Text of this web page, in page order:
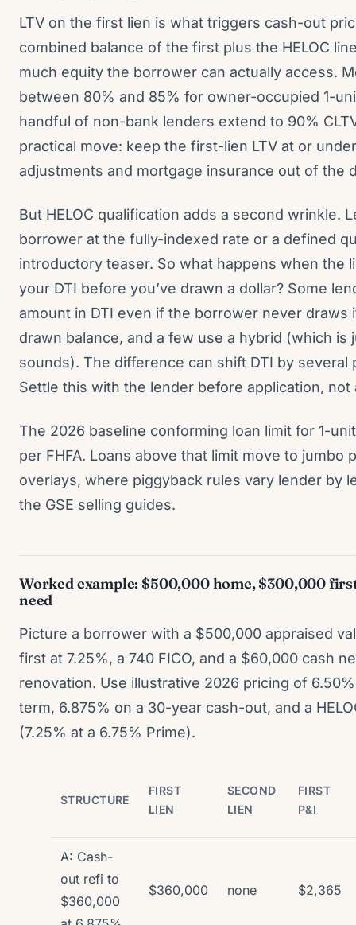
LTV on the first lien is what triggers cash-out
combined balance of the first plus the HELOC
much equity the borrower can actually access.
between 80% and 85% for owner-occupied 1-
handful of non-bank lenders extend to 90%
practical move: keep the first-lien LTV at or
adjustments and mortgage insurance out of the
But HELOC qualification adds a second wrinkle.
borrower at the fully-indexed rate or a defined
introductory teaser. So what happens when the
your DTI before you’ve drawn a dollar? Some
amount in DTI even if the borrower never draws
drawn balance, and a few use a hybrid (which is
sounds). The difference can shift DTI by several
Settle this with the lender before application, not
The 2026 baseline conforming loan limit for 1-
per FHFA. Loans above that limit move to jumbo
overlays, where piggyback rules vary lender by
the GSE selling guides.
Worked example: $500,000 home, $300,000
need
Picture a borrower with a $500,000 appraised
first at 7.25%, a 740 FICO, and a $60,000 cash
renovation. Use illustrative 2026 pricing of
term, 6.875% on a 30-year cash-out, and a
(7.25% at a 6.75% Prime).
STRUCTURE
FIRST
LIEN
SECOND
LIEN
FIRST
P&I
A: Cash-
out refi to
$360,000
$360,000 none $2,365